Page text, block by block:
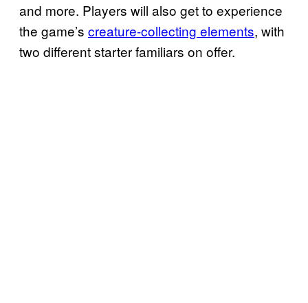
and more. Players will also get to experience
the game’s creature-collecting elements, with
two different starter familiars on offer.